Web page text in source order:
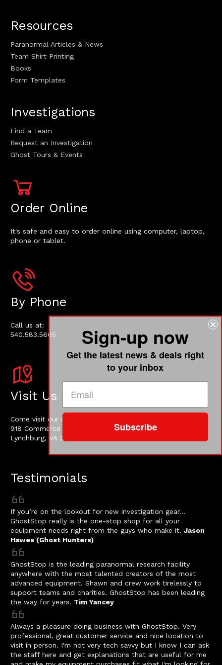
Resources
Paranormal Articles & News
Team Shirt Printing
Books
Form Templates
Investigations
Find a Team
Request an Investigation
Ghost Tours & Events
Order Online
It's safe and easy to order online using computer, laptop,
phone or tablet.
By Phone
Call us at:
540.583.5665
Visit Us
Come visit our shop at:
918 Commerce Street
Lynchburg, VA 24504, USA
Testimonials
If you’re on the lookout for new investigation gear…
GhostStop really is the one-stop shop for all your
equipment needs right from the guys who make it. Jason
Hawes (Ghost Hunters)
GhostStop is the leading paranormal research facility
anywhere with the most talented creators of the most
advanced equipment. Shawn and crew work tirelessly to
support teams and charities. GhostStop has been leading
the way for years. Tim Yancey
Always a pleasure doing business with GhostStop. Very
professional, great customer service and nice location to
visit in person. I'm not very tech savvy but I know I can ask
the staff here and get explanations that are useful for me
Sign-up now
Get the latest news & deals right
to your inbox
Subscribe